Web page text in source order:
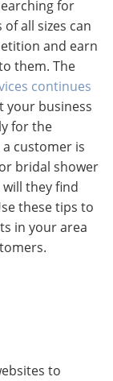
for
all sizes can
and earn
them. The
continues
your business
for the
customer is
bridal shower
they find
these tips to
in your area
to